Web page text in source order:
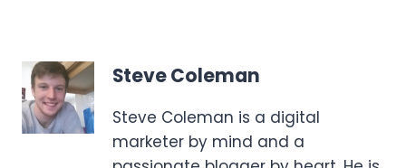
Steve Coleman
Steve Coleman is a digital
marketer by mind and a